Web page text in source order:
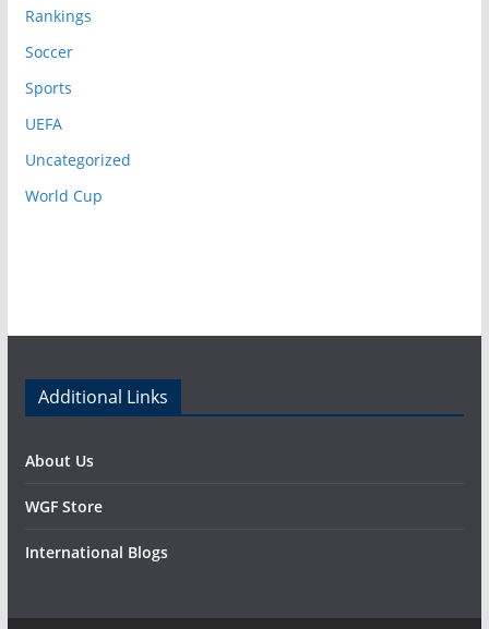
Rankings
Soccer
Sports
UEFA
Uncategorized
World Cup
Additional Links
About Us
WGF Store
International Blogs